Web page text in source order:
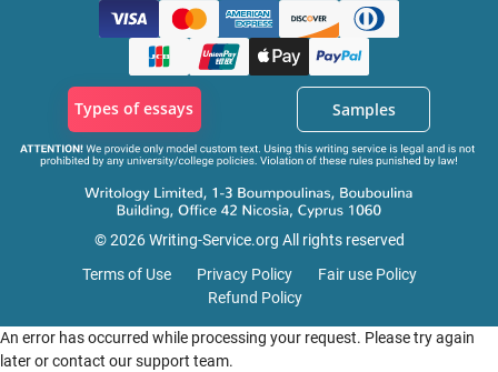
Types of essays Samples
© 2026 Writing-Service.org All rights reserved
Terms of Use
Privacy Policy
Fair use Policy
Refund Policy
An error has occurred while processing your request. Please try again
later or contact our support team.